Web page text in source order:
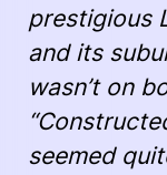
prestigious
and its
wasn’t on
seemed